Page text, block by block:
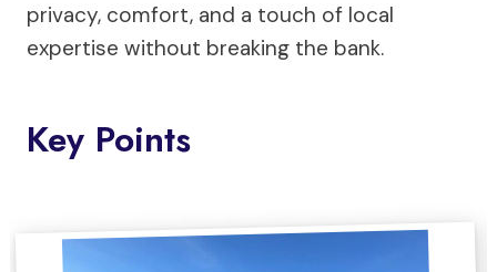
privacy, comfort, and a touch of local
expertise without breaking the bank.
Key Points